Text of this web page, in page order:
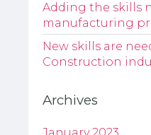
Adding the skills
manufacturing
New skills are
Construction
Archives